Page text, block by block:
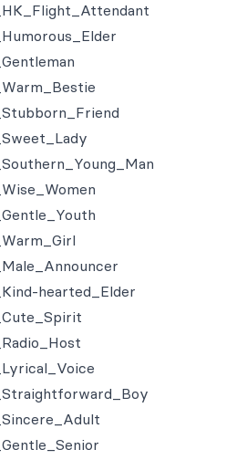
hearted_Elder